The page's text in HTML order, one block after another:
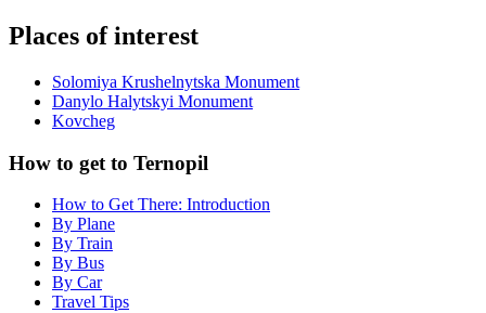
Places of interest
Solomiya Krushelnytska Monument
Danylo Halytskyi Monument
Kovcheg
How to get to Ternopil
How to Get There: Introduction
By Plane
By Train
By Bus
By Car
Travel Tips